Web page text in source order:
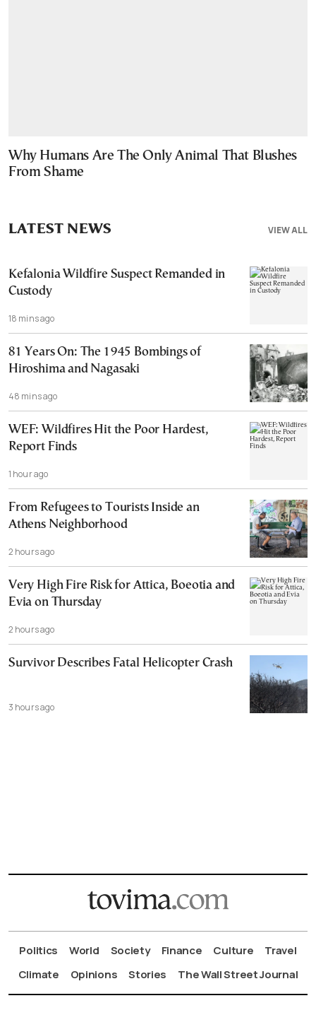
Why Humans Are The Only Animal That Blushes
From Shame
VIEW ALL
LATEST NEWS
Kefalonia Wildfire Suspect Remanded in
Custody
18 mins ago
81 Years On: The 1945 Bombings of
Hiroshima and Nagasaki
48 mins ago
WEF: Wildfires Hit the Poor Hardest,
Report Finds
1 hour ago
From Refugees to Tourists Inside an
Athens Neighborhood
2 hours ago
Very High Fire Risk for Attica, Boeotia and
Evia on Thursday
2 hours ago
Survivor Describes Fatal Helicopter Crash
3 hours ago
Politics World Society Finance Culture
Travel
Climate
Opinions Stories The Wall Street Journal